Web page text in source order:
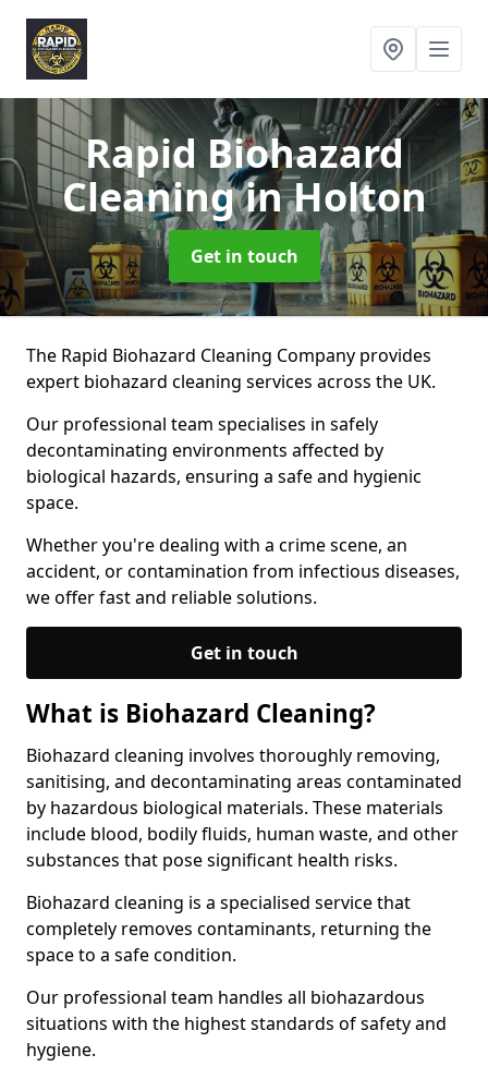
Rapid Biohazard
Cleaningin Holton
Get in touch
The Rapid Biohazard Cleaning Company provides
expert biohazard cleaning services across the UK.
Our professional team specialises in safely
decontaminating environments affected by
biological hazards, ensuring a safe and hygienic
space.
Whether you're dealing with a crime scene, an
accident, or contamination from infectious diseases,
we offer fast and reliable solutions.
Get in touch
What is Biohazard Cleaning?
Biohazard cleaning involves thoroughly removing,
sanitising, and decontaminating areas contaminated
by hazardous biological materials. These materials
include blood, bodily fluids, human waste, and other
substances that pose significant health risks.
Biohazard cleaning is a specialised service that
completely removes contaminants, returning the
space to a safe condition.
Our professional team handles all biohazardous
situations with the highest standards of safety and
hygiene.